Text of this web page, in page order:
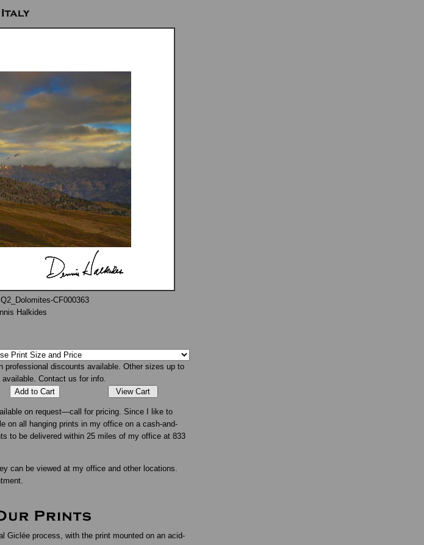
CF000363
Halkides
professional discounts available. Other sizes up to
available. Contact us for info.
View Cart
on request—call for pricing. Since I like to
on all hanging prints in my office on a cash-and-
to be delivered within 25 miles of my office at 833
can be viewed at my office and other locations.
Giclée process, with the print mounted on an acid-